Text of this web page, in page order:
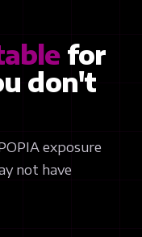
for
don't
exposure
not have